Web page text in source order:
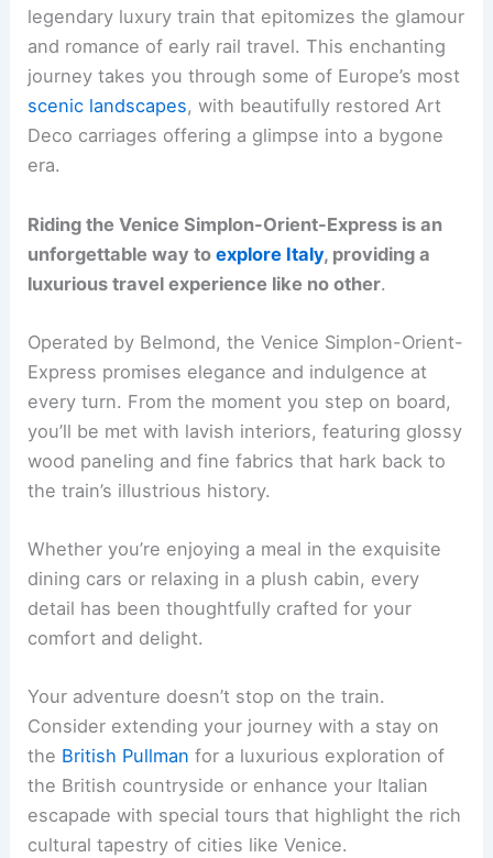
legendary luxury train that epitomizes the glamour
and romance of early rail travel. This enchanting
journey takes you through some of Europe’s most
scenic landscapes, with beautifully restored Art
Deco carriages offering a glimpse into a bygone
era.
Riding the Venice Simplon-Orient-Express is an
unforgettable way toexplore Italy, providing a
luxurious travel experience like no other.
Operated by Belmond, the Venice Simplon-Orient-
Express promises elegance and indulgence at
every turn. From the moment you step on board,
you’ll be met with lavish interiors, featuring glossy
wood paneling and fine fabrics that hark back to
the train’s illustrious history.
Whether you’re enjoying a meal in the exquisite
dining cars or relaxing in a plush cabin, every
detail has been thoughtfully crafted for your
comfort and delight.
Your adventure doesn’t stop on the train.
Consider extending your journey with a stay on
the British Pullman for a luxurious exploration of
the British countryside or enhance your Italian
escapade with special tours that highlight the rich
cultural tapestry of cities like Venice.